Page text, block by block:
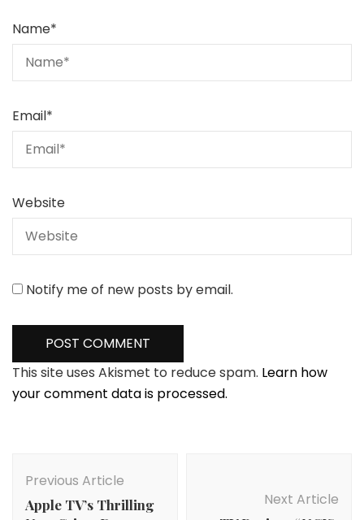
Name*
Email*
Website
Notify me of new posts by email.
This site uses Akismet to reduce spam. Learn how
your comment data is processed.
Navigation
Previous Article
Apple TV’s Thrilling
Next Article